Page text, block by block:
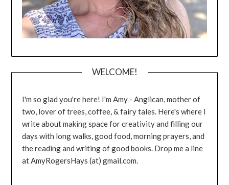
WELCOME!
I'm so glad you're here! I'm Amy - Anglican, mother of
two, lover of trees, coffee, & fairy tales. Here's where I
write about making space for creativity and filling our
days with long walks, good food, morning prayers, and
the reading and writing of good books. Drop me a line
at AmyRogersHays (at) gmail.com.